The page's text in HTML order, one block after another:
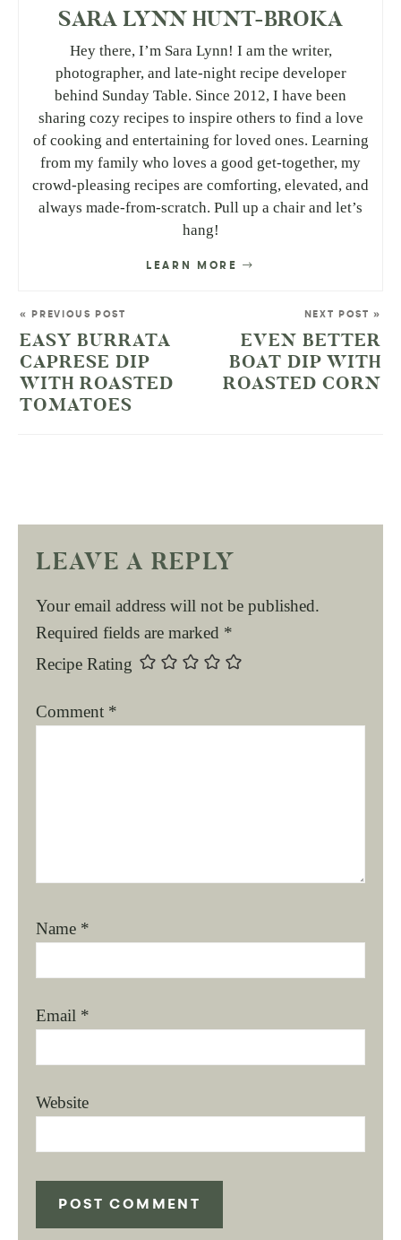
SARA LYNN HUNT-BROKA
Hey there, I’m Sara Lynn! I am the writer,
photographer, and late-night recipe developer
behind Sunday Table. Since 2012, I have been
sharing cozy recipes to inspire others to find a love
of cooking and entertaining for loved ones. Learning
from my family who loves a good get-together, my
crowd-pleasing recipes are comforting, elevated, and
always made-from-scratch. Pull up a chair and let’s
hang!
LEARN MORE
« PREVIOUS POST
EASY BURRATA
CAPRESE DIP
WITH ROASTED
TOMATOES
NEXT POST »
EVEN BETTER
BOAT DIP WITH
ROASTED CORN
LEAVE A REPLY
Your email address will not be published.
Required fields are marked *
Recipe Rating
Comment *
Name *
Email *
Website